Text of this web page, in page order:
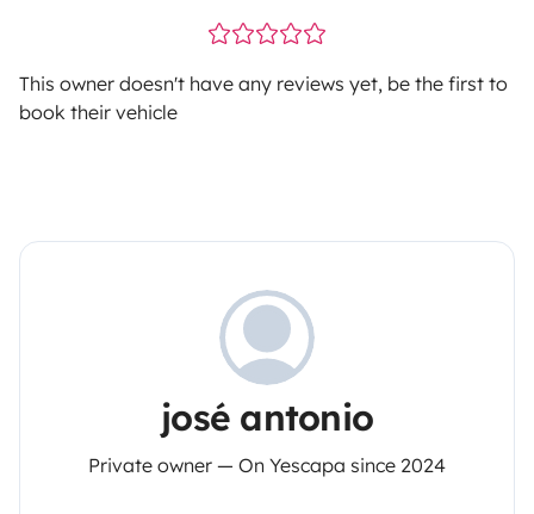
This owner doesn't have any reviews yet, be the first to
book their vehicle
josé antonio
Private owner — On Yescapa since 2024